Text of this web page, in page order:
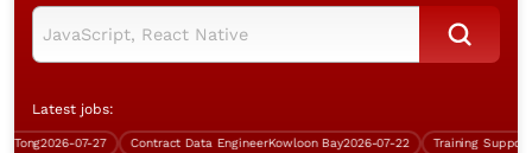
Latest jobs:
2026-07-27 Contract Data EngineerKowloon Bay2026-07-22